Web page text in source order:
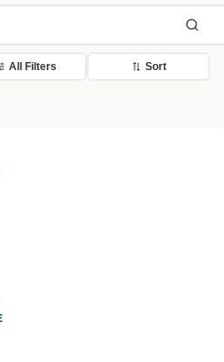
All Filters Sort